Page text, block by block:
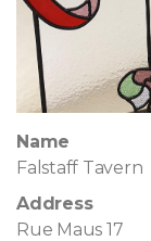
Name
Falstaff Tavern
Address
Rue Maus 17